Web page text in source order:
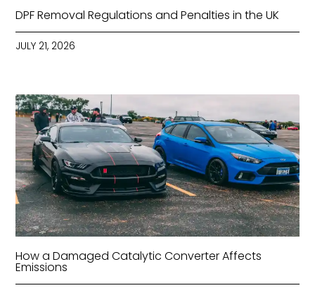
DPF Removal Regulations and Penalties in the UK
JULY 21, 2026
How a Damaged Catalytic Converter Affects
Emissions